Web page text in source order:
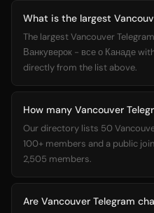
What is the largest
The largest Vancouver
Ванкуверок - все о Канаде
directly from the list above.
How many Vancouver
Our directory lists 50
100+ members and a public
2,505 members.
Are Vancouver Telegram